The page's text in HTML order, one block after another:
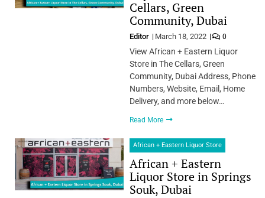
Cellars, Green
Community, Dubai
Editor March 18, 2022 0
View African + Eastern Liquor
Store in The Cellars, Green
Community, Dubai Address, Phone
Numbers, Website, Email, Home
Delivery, and more below…
Read More
African + Eastern Liquor Store
African + Eastern
Liquor Store in Springs
Souk, Dubai